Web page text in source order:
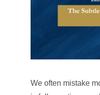
We often mistake